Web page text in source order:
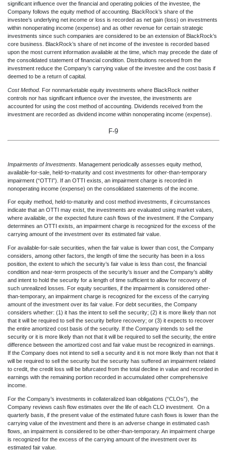
significant influence over the financial and operating policies of the investee, the
Company follows the equity method of accounting. BlackRock’s share of the
investee’s underlying net income or loss is recorded as net gain (loss) on investments
within nonoperating income (expense) and as other revenue for certain strategic
investments since such companies are considered to be an extension of BlackRock’s
core business. BlackRock’s share of net income of the investee is recorded based
upon the most current information available at the time, which may precede the date of
the consolidated statement of financial condition. Distributions received from the
investment reduce the Company’s carrying value of the investee and the cost basis if
deemed to be a return of capital.
Cost Method. For nonmarketable equity investments where BlackRock neither
controls nor has significant influence over the investee, the investments are
accounted for using the cost method of accounting. Dividends received from the
investment are recorded as dividend income within nonoperating income (expense).
F-9
Impairments of Investments . Management periodically assesses equity method,
available-for-sale, held-to-maturity and cost investments for other-than-temporary
impairment (“OTTI”). If an OTTI exists, an impairment charge is recorded in
nonoperating income (expense) on the consolidated statements of the income.
For equity method, held-to-maturity and cost method investments, if circumstances
indicate that an OTTI may exist, the investments are evaluated using market values,
where available, or the expected future cash flows of the investment. If the Company
determines an OTTI exists, an impairment charge is recognized for the excess of the
carrying amount of the investment over its estimated fair value.
For available-for-sale securities, when the fair value is lower than cost, the Company
considers, among other factors, the length of time the security has been in a loss
position, the extent to which the security’s fair value is less than cost, the financial
condition and near-term prospects of the security’s issuer and the Company’s ability
and intent to hold the security for a length of time sufficient to allow for recovery of
such unrealized losses. For equity securities, if the impairment is considered other-
than-temporary, an impairment charge is recognized for the excess of the carrying
amount of the investment over its fair value. For debt securities, the Company
considers whether: (1) it has the intent to sell the security; (2) it is more likely than not
that it will be required to sell the security before recovery; or (3) it expects to recover
the entire amortized cost basis of the security. If the Company intends to sell the
security or it is more likely than not that it will be required to sell the security, the entire
difference between the amortized cost and fair value must be recognized in earnings.
If the Company does not intend to sell a security and it is not more likely than not that it
will be required to sell the security but the security has suffered an impairment related
to credit, the credit loss will be bifurcated from the total decline in value and recorded in
earnings with the remaining portion recorded in accumulated other comprehensive
income.
For the Company’s investments in collateralized loan obligations (“CLOs”), the
Company reviews cash flow estimates over the life of each CLO investment. On a
quarterly basis, if the present value of the estimated future cash flows is lower than the
carrying value of the investment and there is an adverse change in estimated cash
flows, an impairment is considered to be other-than-temporary. An impairment charge
is recognized for the excess of the carrying amount of the investment over its
estimated fair value.